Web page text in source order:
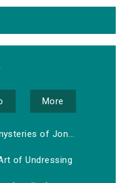
More
of Jon...
of Undressing